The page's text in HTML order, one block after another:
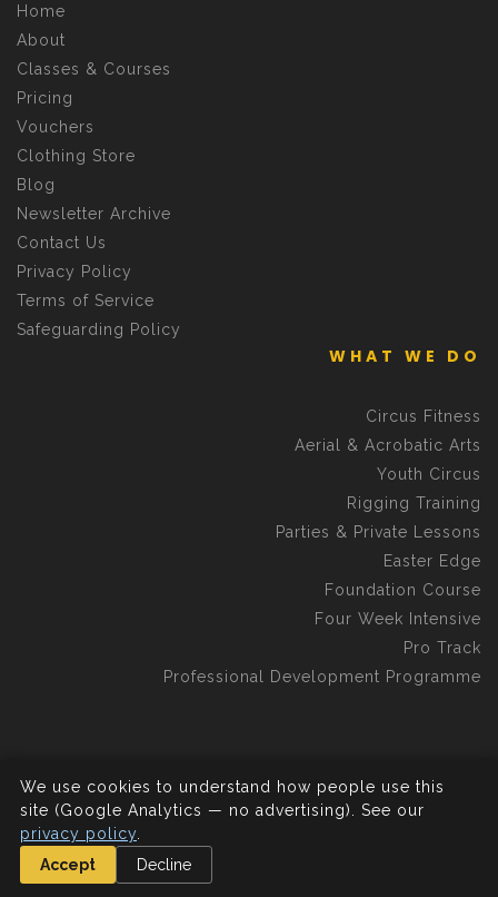
Home
About
Classes & Courses
Pricing
Vouchers
Clothing Store
Blog
Newsletter Archive
Contact Us
Privacy Policy
Terms of Service
Safeguarding Policy
WHAT WE DO
Circus Fitness
Aerial & Acrobatic Arts
Youth Circus
Rigging Training
Parties & Private Lessons
Easter Edge
Foundation Course
Four Week Intensive
Pro Track
Professional Development Programme
©2026 Aerial Edge Circus School C.I.C.
All rights reserved.
We use cookies to understand how people use this
site (Google Analytics — no advertising). See our
privacy policy
Accept
Decline